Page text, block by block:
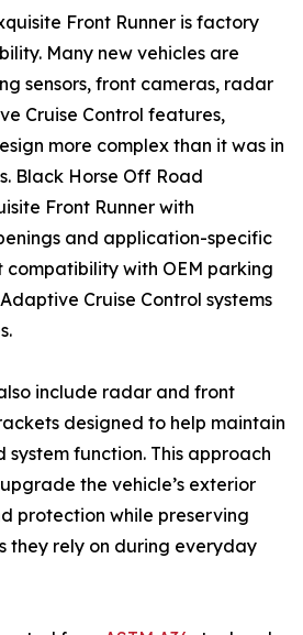
Front Runner is factory
Many new vehicles are
sensors, front cameras, radar
Cruise Control features,
more complex than it was in
Black Horse Off Road
Front Runner with
and application-specific
compatibility with OEM parking
Cruise Control systems
include radar and front
designed to help maintain
system function. This approach
the vehicle’s exterior
protection while preserving
they rely on during everyday